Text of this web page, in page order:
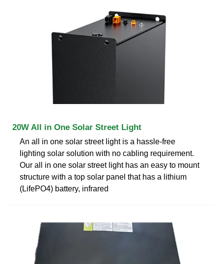
20W All in One Solar Street Light
An all in one solar street light is a hassle-free
lighting solar solution with no cabling requirement.
Our all in one solar street light has an easy to mount
structure with a top solar panel that has a lithium
(LifePO4) battery, infrared